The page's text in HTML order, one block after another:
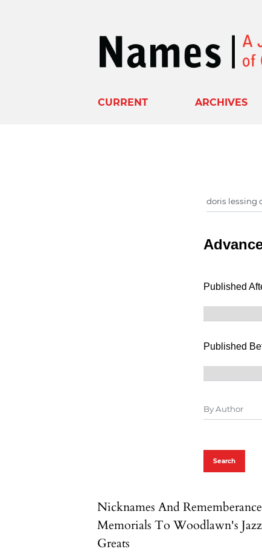
CURRENT ARCHIVES
Published
Published
Search
Nicknames And
Memorials To Woodlawn's Jazz
Greats